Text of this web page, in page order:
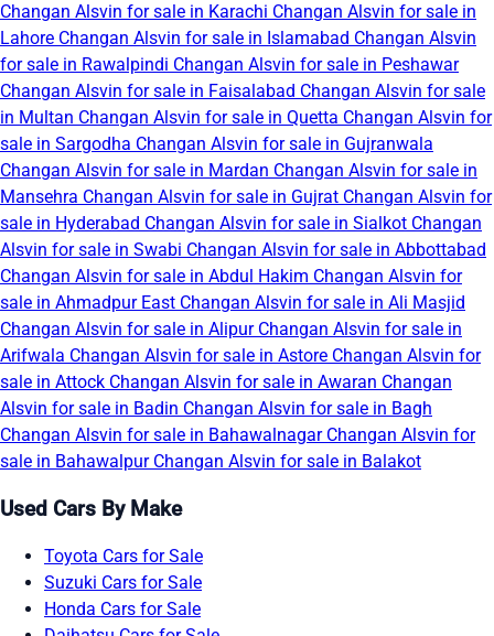
Changan Alsvin for sale in Karachi Changan Alsvin for sale in
Lahore Changan Alsvin for sale in Islamabad Changan Alsvin
for sale in Rawalpindi Changan Alsvin for sale in Peshawar
Changan Alsvin for sale in Faisalabad Changan Alsvin for sale
in Multan Changan Alsvin for sale in Quetta Changan Alsvin for
sale in Sargodha Changan Alsvin for sale in Gujranwala
Changan Alsvin for sale in Mardan Changan Alsvin for sale in
Mansehra Changan Alsvin for sale in Gujrat Changan Alsvin for
sale in Hyderabad Changan Alsvin for sale in Sialkot Changan
Alsvin for sale in Swabi Changan Alsvin for sale in Abbottabad
Changan Alsvin for sale in Abdul Hakim Changan Alsvin for
sale in Ahmadpur East Changan Alsvin for sale in Ali Masjid
Changan Alsvin for sale in Alipur Changan Alsvin for sale in
Arifwala Changan Alsvin for sale in Astore Changan Alsvin for
sale in Attock Changan Alsvin for sale in Awaran Changan
Alsvin for sale in Badin Changan Alsvin for sale in Bagh
Changan Alsvin for sale in Bahawalnagar Changan Alsvin for
sale in Bahawalpur Changan Alsvin for sale in Balakot
Used Cars By Make
Toyota Cars for Sale
Suzuki Cars for Sale
Honda Cars for Sale